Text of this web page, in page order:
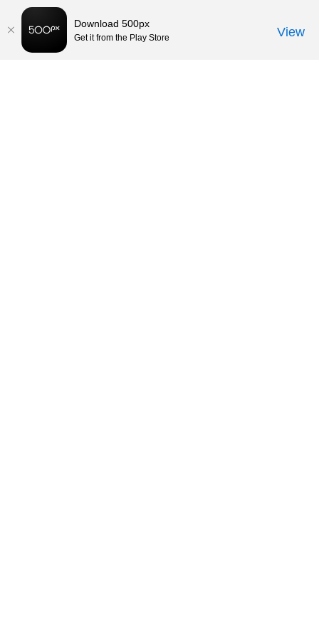
Download 500px
Get it from the Play Store View